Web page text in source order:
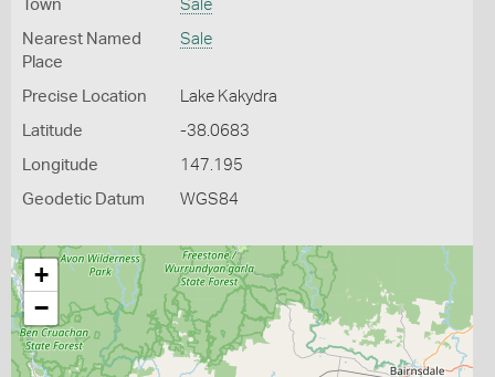
Town Sale
Nearest Named
Place
Sale
Precise Location Lake Kakydra
Latitude -38.0683
Longitude 147.195
Geodetic Datum WGS84
+
−